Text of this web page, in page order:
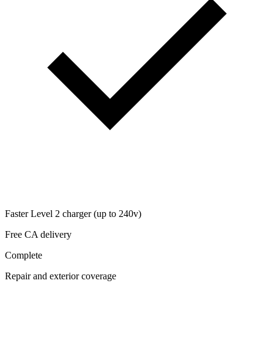
Faster Level 2 charger (up to 240v)
Free CA delivery
Complete
Repair and exterior coverage